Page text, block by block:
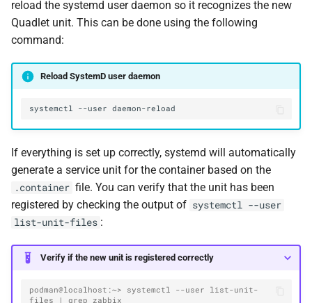
reload the systemd user daemon so it recognizes the new
Quadlet unit. This can be done using the following
command:
Reload SystemD user daemon
systemctl --user
If everything is set up correctly, systemd will automatically
generate a service unit for the container based on the
.container file. You can verify that the unit has been
registered by checking the output of systemctl --user
list-unit-files :
Verify if the new unit is registered correctly
podman@localhost:~> systemctl --user list-unit-
files | grep zabbix